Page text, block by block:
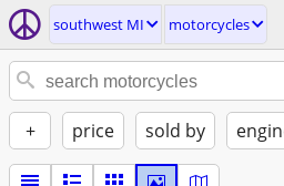
southwest MI motorcycles
+ price sold by